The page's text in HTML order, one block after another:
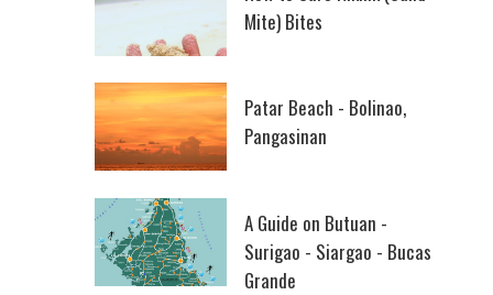
Mite) Bites
Patar Beach - Bolinao,
Pangasinan
A Guide on Butuan -
Surigao - Siargao - Bucas
Grande